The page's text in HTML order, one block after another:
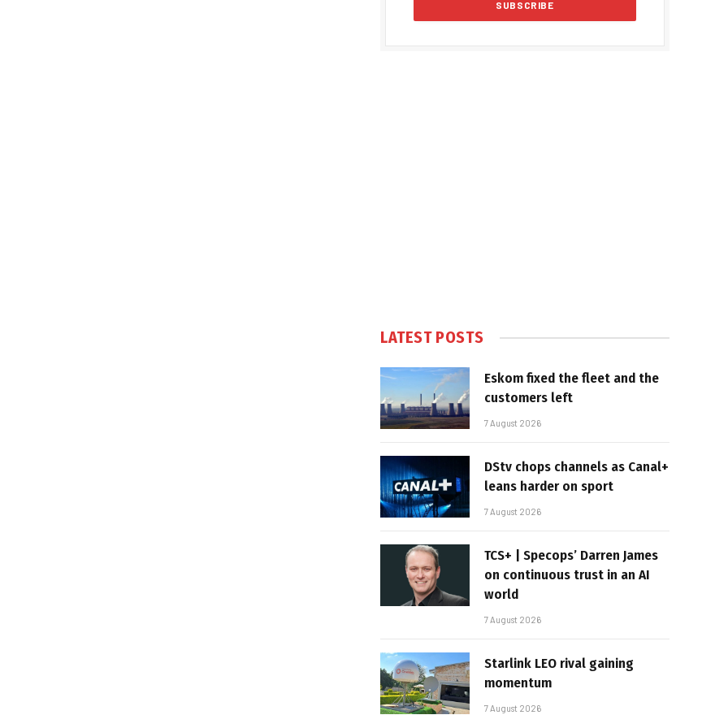
LATEST POSTS
Eskom fixed the fleet and the
customers left
7 August 2026
DStv chops channels as Canal+
leans harder on sport
7 August 2026
TCS+ | Specops’ Darren James
on continuous trust in an AI
world
7 August 2026
Starlink LEO rival gaining
momentum
7 August 2026